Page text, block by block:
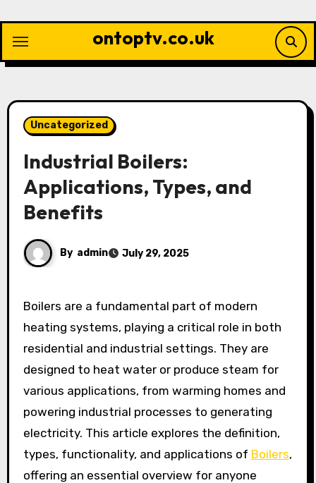
content
ontoptv.co.uk
Uncategorized
Industrial Boilers:
Applications, Types, and
Benefits
By admin July 29, 2025
Boilers are a fundamental part of modern
heating systems, playing a critical role in both
residential and industrial settings. They are
designed to heat water or produce steam for
various applications, from warming homes and
powering industrial processes to generating
electricity. This article explores the definition,
types, functionality, and applications of Boilers,
offering an essential overview for anyone